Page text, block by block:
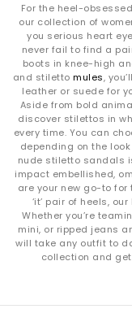
For the heel-
our collection of
you serious heart
never fail to find a
boots in knee-high
and stiletto mules,
leather or suede for
Aside from bold
discover stilettos in
every time. You can
depending on the
nude stiletto sandals
impact embellished,
are your new go-to for
‘it’ pair of heels,
Whether you’re
mini, or ripped jeans
will take any outfit to
collection and